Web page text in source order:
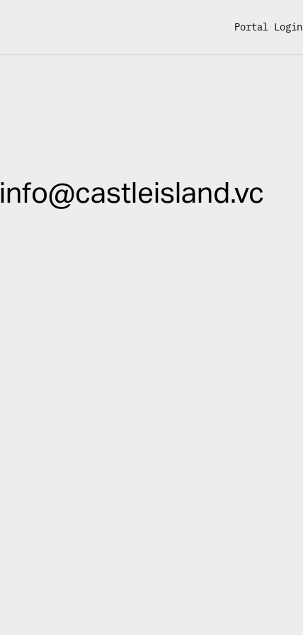
Portal Login
info@castleisland.vc